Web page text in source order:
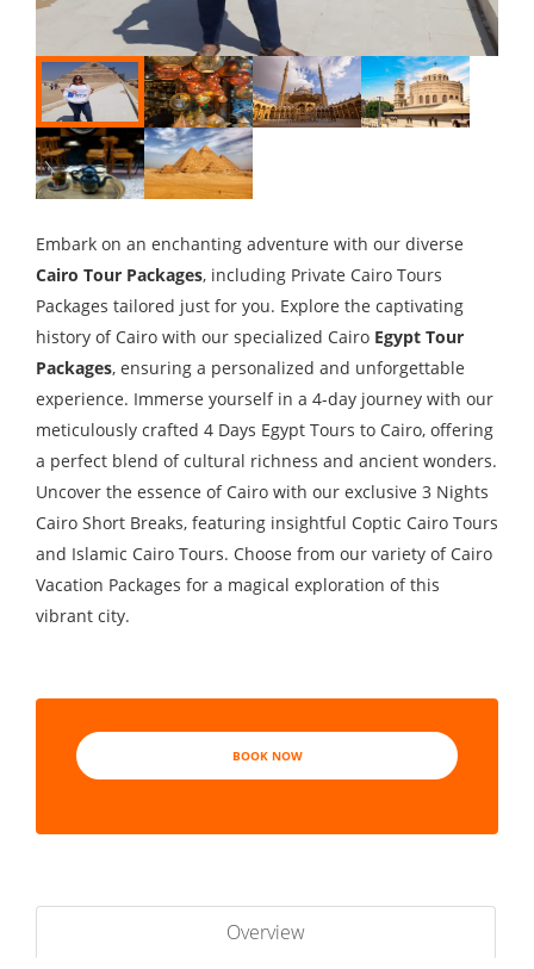
Embark on an enchanting adventure with our diverse
Cairo Tour Packages, including Private Cairo Tours
Packages tailored just for you. Explore the captivating
history of Cairo with our specialized Cairo Egypt Tour
Packages, ensuring a personalized and unforgettable
experience. Immerse yourself in a 4-day journey with our
meticulously crafted 4 Days Egypt Tours to Cairo, offering
a perfect blend of cultural richness and ancient wonders.
Uncover the essence of Cairo with our exclusive 3 Nights
Cairo Short Breaks, featuring insightful Coptic Cairo Tours
and Islamic Cairo Tours. Choose from our variety of Cairo
Vacation Packages for a magical exploration of this
vibrant city.
BOOK NOW
Overview